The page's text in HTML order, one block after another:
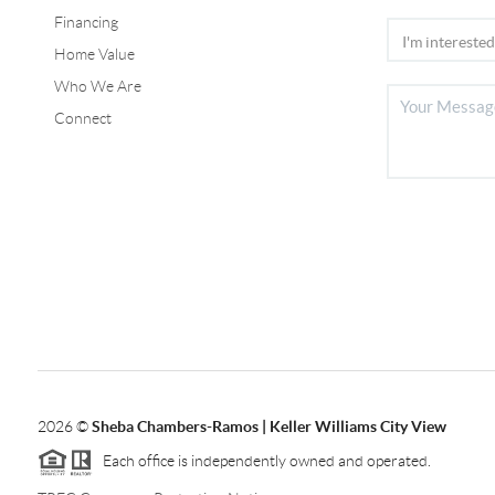
Financing
Home Value
Who We Are
Connect
2026©Sheba Chambers-Ramos | Keller Williams City View
Each office is independently owned and operated.